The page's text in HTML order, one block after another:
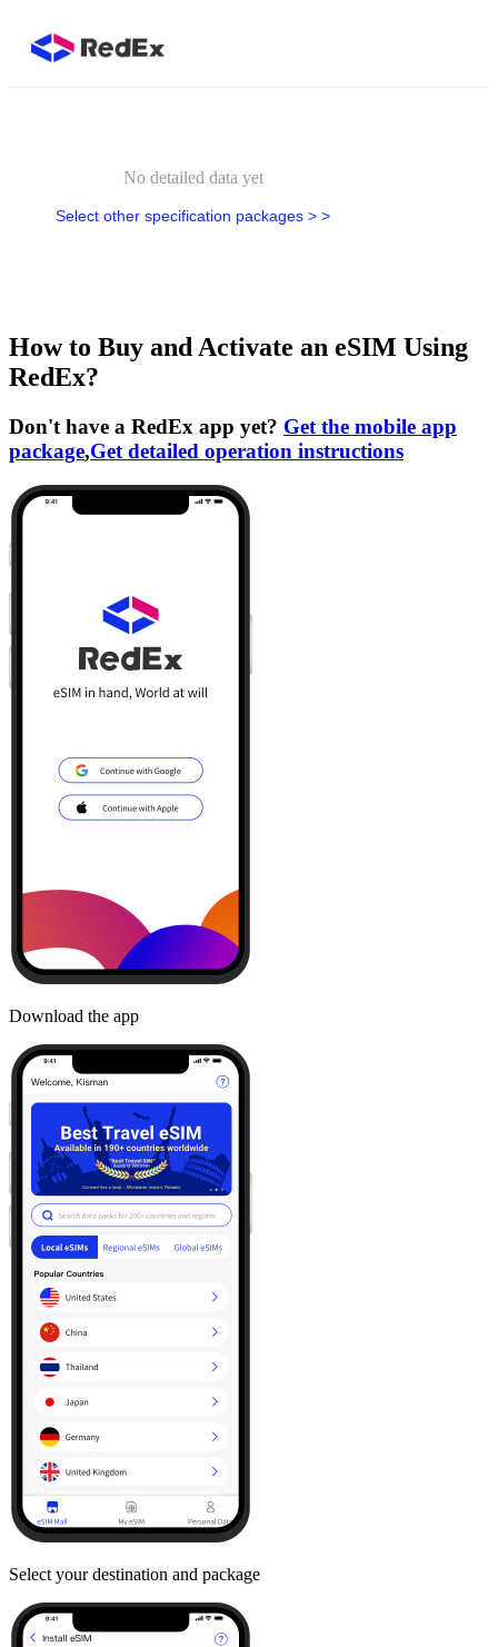
No detailed data yet
Select other specification packages > >
How to Buy and Activate an eSIM Using
RedEx?
Don't have a RedEx app yet? Get the mobile app
package,Get detailed operation instructions
Download the app
Select your destination and package